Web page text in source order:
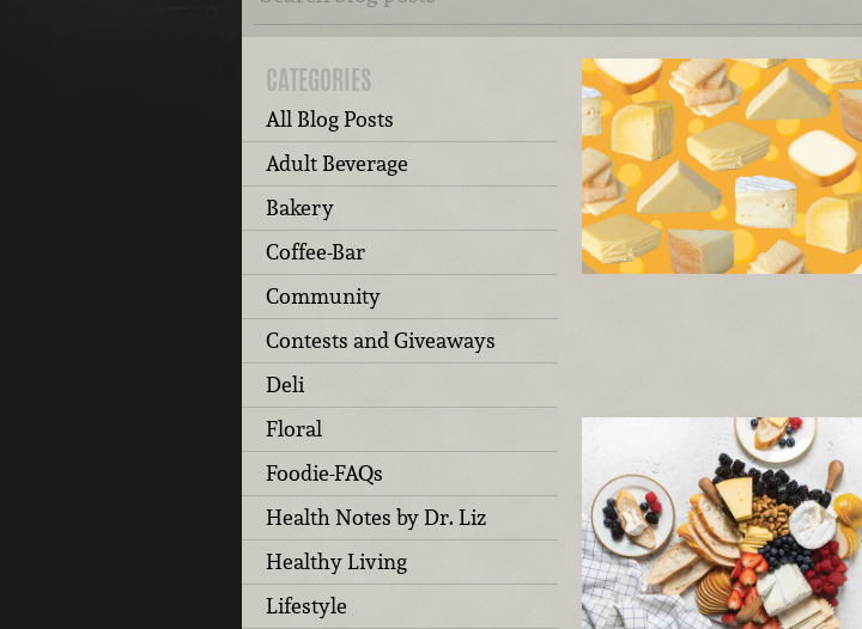
CATEGORIES
All Blog Posts
Adult Beverage
Bakery
Coffee-Bar
Community
Contests and Giveaways
Deli
Floral
Foodie-FAQs
Health Notes by Dr. Liz
Healthy Living
Lifestyle